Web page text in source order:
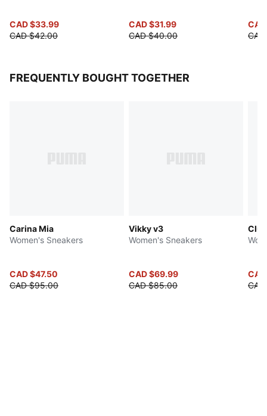
CAD $33.99
CAD $42.00
CAD $31.99
CAD $40.00
FREQUENTLY BOUGHT TOGETHER
Carina Mia
Women's Sneakers
CAD $47.50
CAD $95.00
Vikky v3
Women's Sneakers
CAD $69.99
CAD $85.00